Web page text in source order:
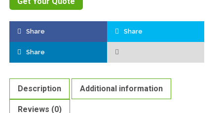
Share Share
Share
Description Additional information
Reviews (0)